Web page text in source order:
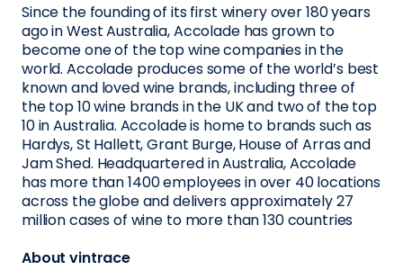
Since the founding of its first winery over 180 years
ago in West Australia, Accolade has grown to
become one of the top wine companies in the
world. Accolade produces some of the world’s best
known and loved wine brands, including three of
the top 10 wine brands in the UK and two of the top
10 in Australia. Accolade is home to brands such as
Hardys, St Hallett, Grant Burge, House of Arras and
Jam Shed. Headquartered in Australia, Accolade
has more than 1400 employees in over 40 locations
across the globe and delivers approximately 27
million cases of wine to more than 130 countries
About vintrace